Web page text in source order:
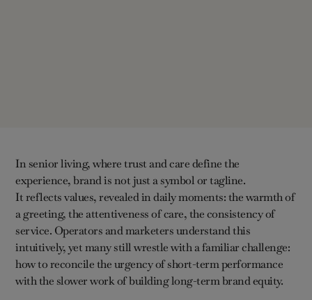
In senior living, where trust and care define the
experience, brand is not just a symbol or tagline.
It reflects values, revealed in daily moments: the warmth of
a greeting, the attentiveness of care, the consistency of
service. Operators and marketers understand this
intuitively, yet many still wrestle with a familiar challenge:
how to reconcile the urgency of short-term performance
with the slower work of building long-term brand equity.